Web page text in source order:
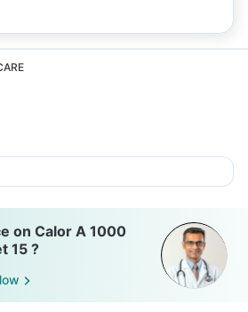
on Calor A 1000
15 ?